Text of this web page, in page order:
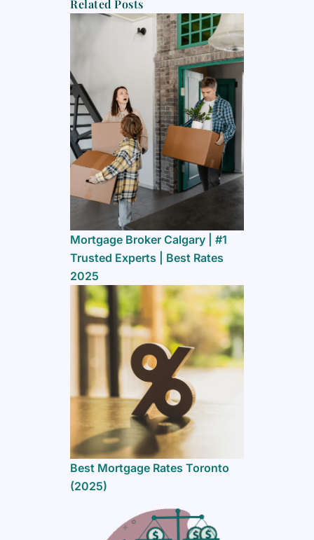
Related Posts
Mortgage Broker Calgary | #1
Trusted Experts | Best Rates
2025
Best Mortgage Rates Toronto
(2025)